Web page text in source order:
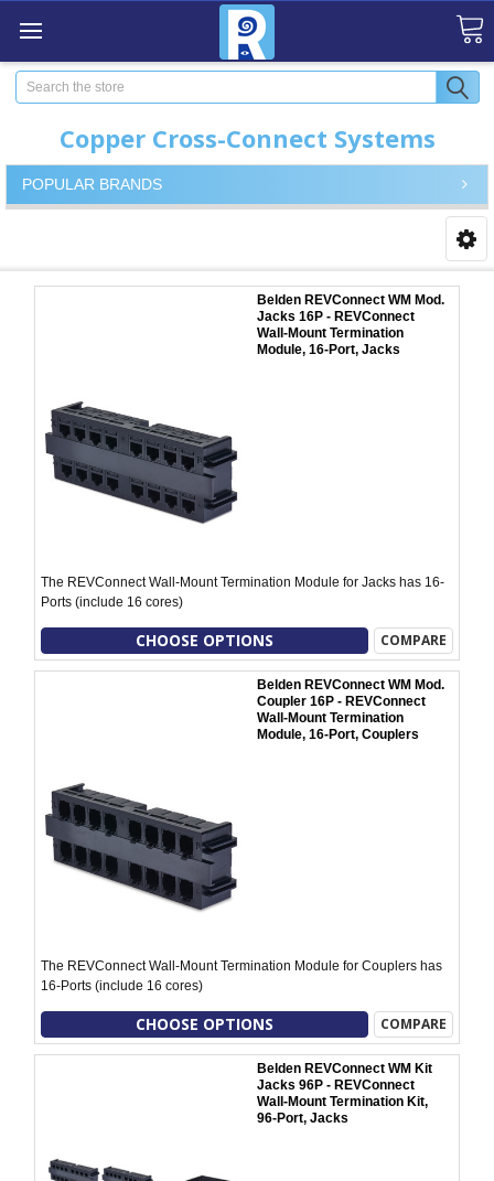
Search
Copper Cross-Connect Systems
POPULAR BRANDS
Belden REVConnect WM Mod.
Jacks 16P - REVConnect
Wall-Mount Termination
Module, 16-Port, Jacks
The REVConnect Wall-Mount Termination Module for Jacks has 16-
Ports (include 16 cores)
CHOOSE OPTIONS COMPARE
Belden REVConnect WM Mod.
Coupler 16P - REVConnect
Wall-Mount Termination
Module, 16-Port, Couplers
The REVConnect Wall-Mount Termination Module for Couplers has
16-Ports (include 16 cores)
CHOOSE OPTIONS COMPARE
Belden REVConnect WM Kit
Jacks 96P - REVConnect
Wall-Mount Termination Kit,
96-Port, Jacks